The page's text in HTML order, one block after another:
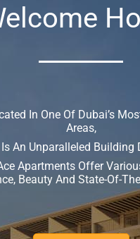
In One Of Dubai’s
Areas,
An Unparalleled Building
Apartments Offer
Beauty And State-Of-